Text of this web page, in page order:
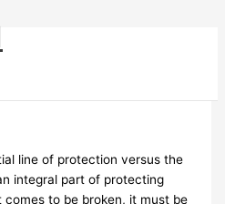
line of protection versus the
integral part of protecting
to be broken, it must be